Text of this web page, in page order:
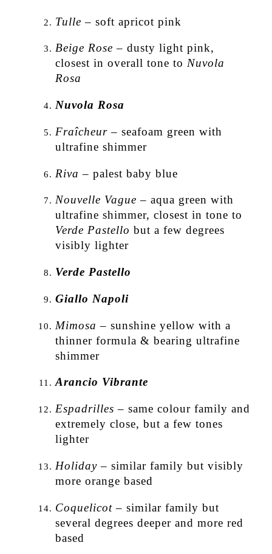
Tulle – soft apricot pink
Beige Rose – dusty light pink,
closest in overall tone toNuvola
Rosa
Nuvola Rosa
Fraîcheur – seafoam green with
ultrafine shimmer
Riva – palest baby blue
Nouvelle Vague – aqua green with
ultrafine shimmer, closest in tone to
Verde Pastello but a few degrees
visibly lighter
Verde Pastello
Giallo Napoli
Mimosa – sunshine yellow with a
thinner formula & bearing ultrafine
shimmer
Arancio Vibrante
Espadrilles – same colour family and
extremely close, but a few tones
lighter
Holiday – similar family but visibly
more orange based
Coquelicot – similar family but
several degrees deeper and more red
based